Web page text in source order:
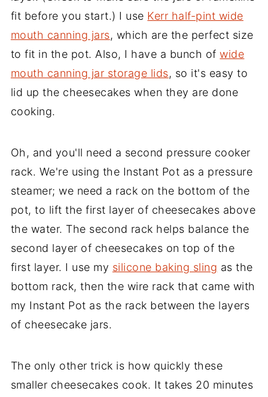
fit before you start.) I use Kerr half-pint wide
mouth canning jars, which are the perfect size
to fit in the pot. Also, I have a bunch ofwide
mouth canning jar storage lids, so it's easy to
lid up the cheesecakes when they are done
cooking.
Oh, and you'll need a second pressure cooker
rack. We're using the Instant Pot as a pressure
steamer; we need a rack on the bottom of the
pot, to lift the first layer of cheesecakes above
the water. The second rack helps balance the
second layer of cheesecakes on top of the
first layer. I use my silicone baking sling as the
bottom rack, then the wire rack that came with
my Instant Pot as the rack between the layers
of cheesecake jars.
The only other trick is how quickly these
smaller cheesecakes cook. It takes 20 minutes